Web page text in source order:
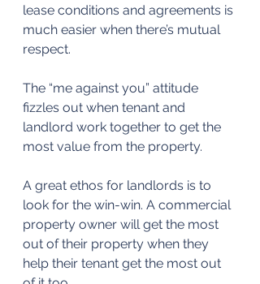
lease conditions and agreements is
much easier when there’s mutual
respect.
The “me against you” attitude
fizzles out when tenant and
landlord work together to get the
most value from the property.
A great ethos for landlords is to
look for the win-win. A commercial
property owner will get the most
out of their property when they
help their tenant get the most out